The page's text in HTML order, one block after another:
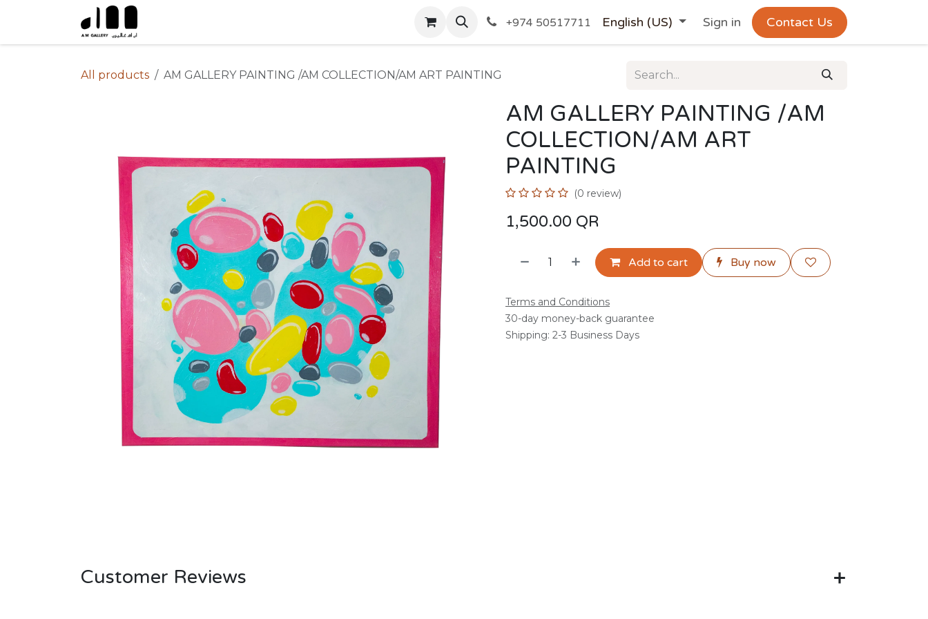
+974 50517711 English (US) Sign in Contact Us
All products AM GALLERY PAINTING /AM COLLECTION/AM ART PAINTING
AM GALLERY PAINTING /AM
COLLECTION/AM ART
PAINTING
(0 review)
1,500.00 QR
Add to cart Buy now
Terms and Conditions
30-day money-back guarantee
Shipping: 2-3 Business Days
Customer Reviews